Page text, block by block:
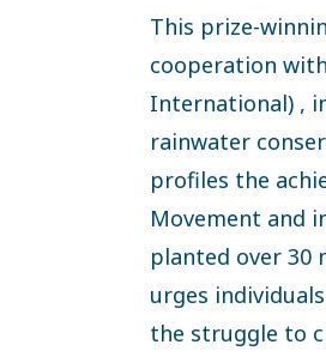
This prize-
cooperation
International) ,
rainwater
profiles the
Movement and
planted over 30
urges
the struggle to